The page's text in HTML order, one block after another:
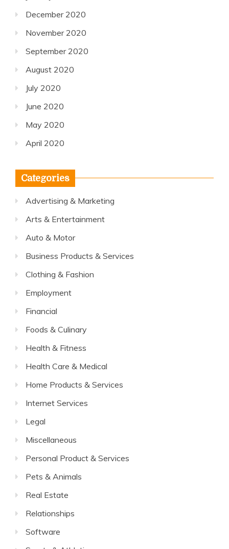
December 2020
November 2020
September 2020
August 2020
July 2020
June 2020
May 2020
April 2020
Categories
Advertising & Marketing
Arts & Entertainment
Auto & Motor
Business Products & Services
Clothing & Fashion
Employment
Financial
Foods & Culinary
Health & Fitness
Health Care & Medical
Home Products & Services
Internet Services
Legal
Miscellaneous
Personal Product & Services
Pets & Animals
Real Estate
Relationships
Software